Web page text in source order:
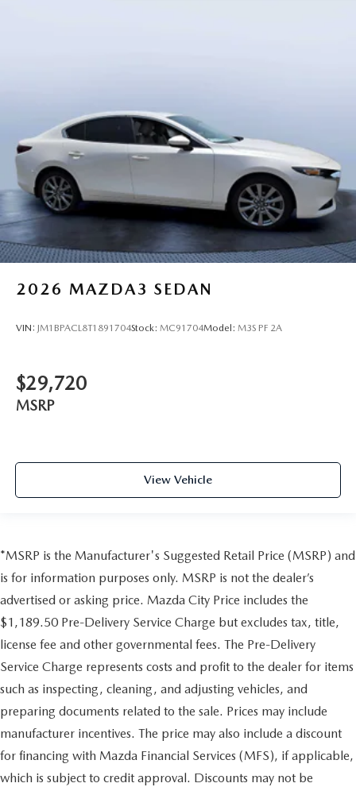
2026 MAZDA3 SEDAN
VIN: JM1BPACL8T1891704Stock: MC91704Model: M3S PF 2A
$29,720
MSRP
View Vehicle
*MSRP is the Manufacturer's Suggested Retail Price (MSRP) and
is for information purposes only. MSRP is not the dealer’s
advertised or asking price. Mazda City Price includes the
$1,189.50 Pre-Delivery Service Charge but excludes tax, title,
license fee and other governmental fees. The Pre-Delivery
Service Charge represents costs and profit to the dealer for items
such as inspecting, cleaning, and adjusting vehicles, and
preparing documents related to the sale. Prices may include
manufacturer incentives. The price may also include a discount
for financing with Mazda Financial Services (MFS), if applicable,
which is subject to credit approval. Discounts may not be